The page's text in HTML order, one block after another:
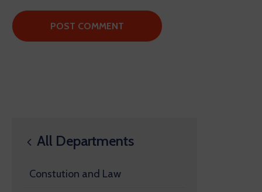
All Departments
Constution and Law